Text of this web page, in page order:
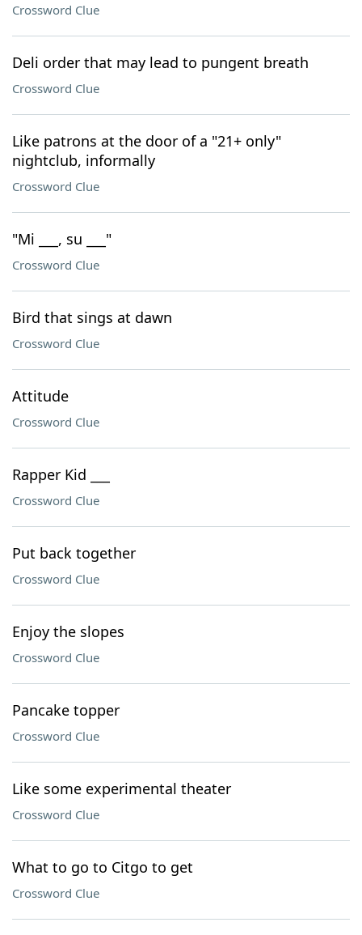
Crossword Clue
Deli order that may lead to pungent breath
Crossword Clue
Like patrons at the door of a "21+ only"
nightclub, informally
Crossword Clue
"Mi ___, su ___"
Crossword Clue
Bird that sings at dawn
Crossword Clue
Attitude
Crossword Clue
Rapper Kid ___
Crossword Clue
Put back together
Crossword Clue
Enjoy the slopes
Crossword Clue
Pancake topper
Crossword Clue
Like some experimental theater
Crossword Clue
What to go to Citgo to get
Crossword Clue